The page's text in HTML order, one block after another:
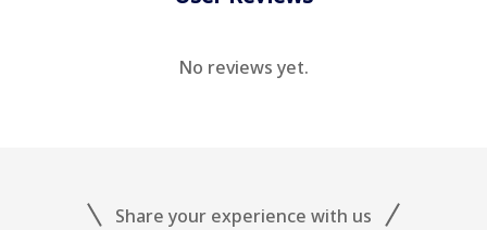
No reviews yet.
Share your experience with us